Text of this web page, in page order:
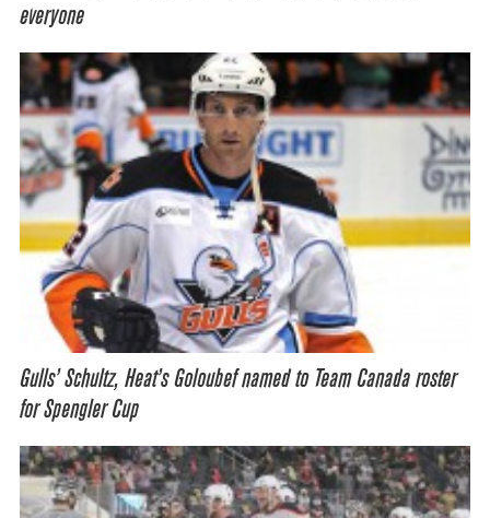
everyone
Gulls’ Schultz, Heat’s Goloubef named to Team Canada roster
for Spengler Cup